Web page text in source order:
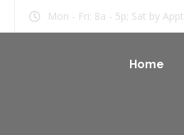
Mon - Fri: 8a - 5p; Sat by Appt
Home